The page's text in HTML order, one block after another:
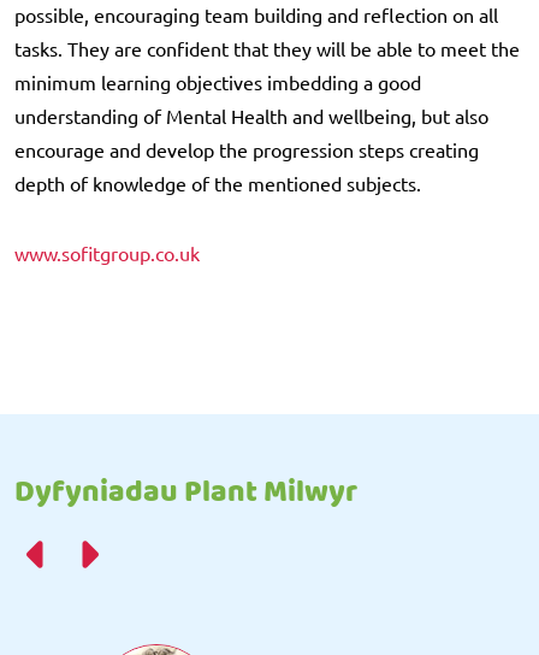
possible, encouraging team building and reflection on all
tasks. They are confident that they will be able to meet the
minimum learning objectives imbedding a good
understanding of Mental Health and wellbeing, but also
encourage and develop the progression steps creating
depth of knowledge of the mentioned subjects.
www.sofitgroup.co.uk
Dyfyniadau Plant Milwyr